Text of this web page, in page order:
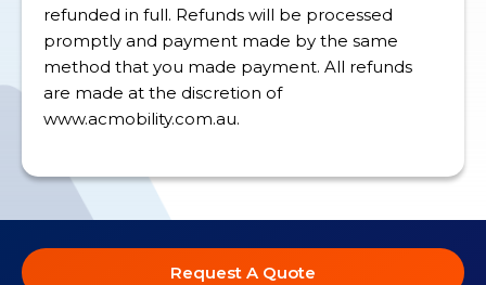
refunded in full. Refunds will be processed
promptly and payment made by the same
method that you made payment. All refunds
are made at the discretion of
www.acmobility.com.au.
Request A Quote